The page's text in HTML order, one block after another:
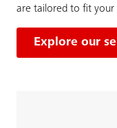
are tailored to fit your
Explore our